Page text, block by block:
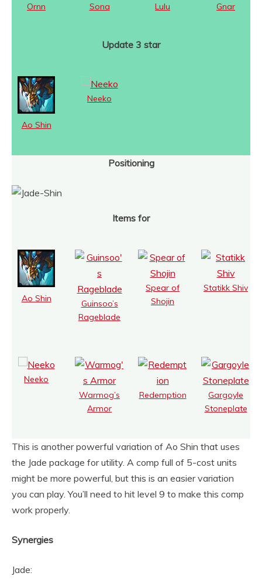
Ornn Sona Lulu Gnar
Update 3 star
Ao Shin
Neeko
Positioning
Items for
Ao Shin
Guinsoo’s
Rageblade
Spear of
Shojin
Statikk Shiv
Neeko
Warmog’s
Armor
Redemption
Gargoyle
Stoneplate
This is another powerful variation of Ao Shin that uses
the Jade package for utility. A comp full of 5-cost units
might be more powerful, but this is an easier variation
you can play. You’ll need to hit level 9 to make this comp
work properly.
Synergies
Jade: